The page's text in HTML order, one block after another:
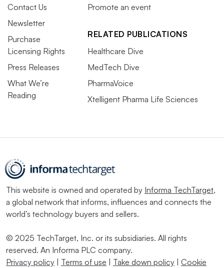
Contact Us
Newsletter
Purchase
Licensing Rights
Press Releases
What We’re
Reading
Promote an event
RELATED PUBLICATIONS
Healthcare Dive
MedTech Dive
PharmaVoice
Xtelligent Pharma Life Sciences
This website is owned and operated by Informa TechTarget,
a global network that informs, influences and connects the
world’s technology buyers and sellers.
© 2025 TechTarget, Inc. or its subsidiaries. All rights
reserved. An Informa PLC company.
Privacy policy | Terms of use | Take down policy | Cookie